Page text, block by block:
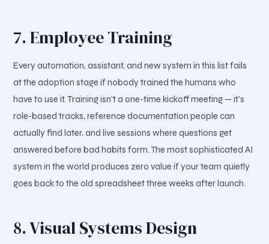
7. Employee Training
Every automation, assistant, and new system in this list fails
at the adoption stage if nobody trained the humans who
have to use it. Training isn't a one-time kickoff meeting — it's
role-based tracks, reference documentation people can
actually find later, and live sessions where questions get
answered before bad habits form. The most sophisticated AI
system in the world produces zero value if your team quietly
goes back to the old spreadsheet three weeks after launch.
8. Visual Systems Design